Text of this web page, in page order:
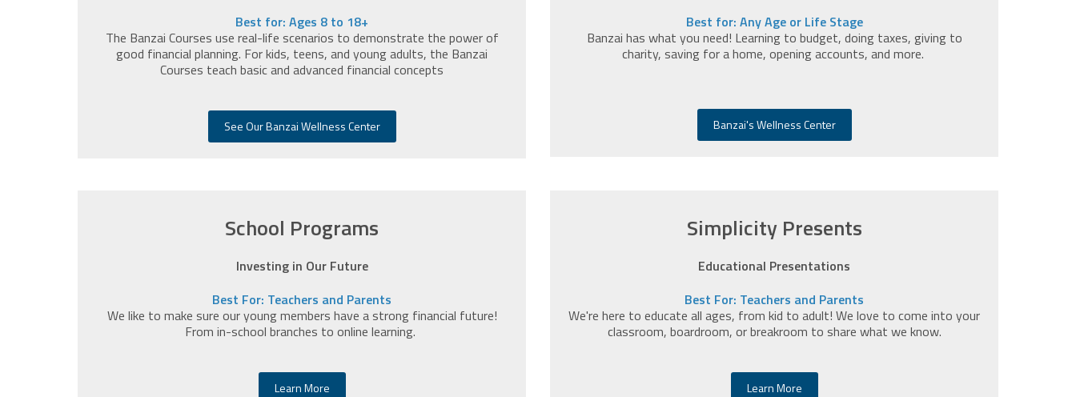
Best for: Ages 8 to 18+
The Banzai Courses use real-life scenarios to demonstrate the power of
good financial planning. For kids, teens, and young adults, the Banzai
Courses teach basic and advanced financial concepts
See Our Banzai Wellness Center
Best for: Any Age or Life Stage
Banzai has what you need! Learning to budget, doing taxes, giving to
charity, saving for a home, opening accounts, and more.
Banzai's Wellness Center
School Programs
Investing in Our Future
Best For: Teachers and Parents
We like to make sure our young members have a strong financial future!
From in-school branches to online learning.
Learn More
Simplicity Presents
Educational Presentations
Best For: Teachers and Parents
We're here to educate all ages, from kid to adult! We love to come into your
classroom, boardroom, or breakroom to share what we know.
Learn More